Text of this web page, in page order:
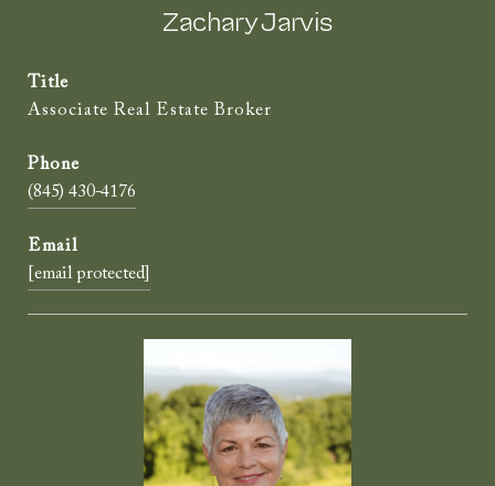
Zachary Jarvis
Title
Associate Real Estate Broker
(845) 430-4176
[email protected]